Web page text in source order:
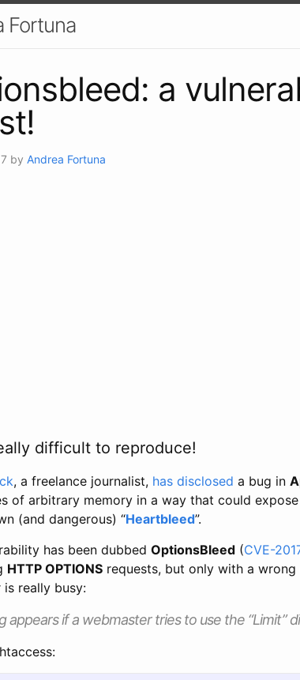
Fortuna
a
by Andrea Fortuna
difficult to reproduce!
, a freelance journalist, has disclosed a bug in
of arbitrary memory in a way that could
(and dangerous) “Heartbleed”.
has been dubbed OptionsBleed (CVE-
HTTP OPTIONS requests, but only with a
is really busy:
appears if a webmaster tries to use the “Limit”